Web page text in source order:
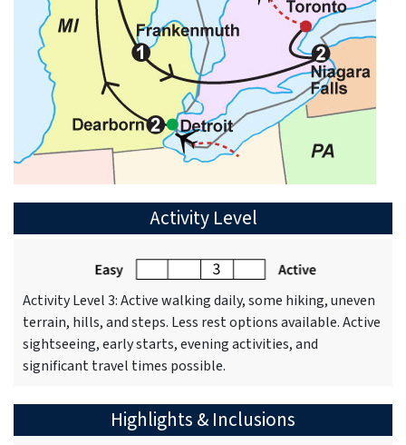
Activity Level
Activity Level 3: Active walking daily, some hiking, uneven
terrain, hills, and steps. Less rest options available. Active
sightseeing, early starts, evening activities, and
significant travel times possible.
Highlights & Inclusions